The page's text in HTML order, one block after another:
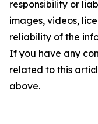
responsibility or
images, videos,
reliability of the
If you have any
related to this
above.